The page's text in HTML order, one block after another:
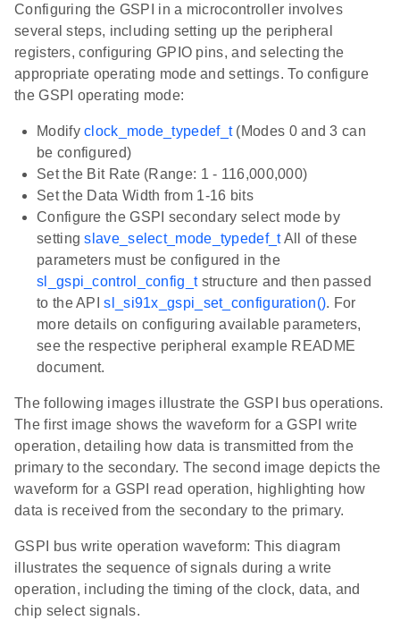
Configuring the GSPI in a microcontroller involves
several steps, including setting up the peripheral
registers, configuring GPIO pins, and selecting the
appropriate operating mode and settings. To configure
the GSPI operating mode:
Modifyclock_mode_typedef_t(Modes 0 and 3 can
be configured)
Set the Bit Rate (Range: 1 - 116,000,000)
Set the Data Width from 1-16 bits
Configure the GSPI secondary select mode by
settingslave_select_mode_typedef_tAll of these
parameters must be configured in the
sl_gspi_control_config_tstructure and then passed
to the APIsl_si91x_gspi_set_configuration(). For
more details on configuring available parameters,
see the respective peripheral example README
document.
The following images illustrate the GSPI bus operations.
The first image shows the waveform for a GSPI write
operation, detailing how data is transmitted from the
primary to the secondary. The second image depicts the
waveform for a GSPI read operation, highlighting how
data is received from the secondary to the primary.
GSPI bus write operation waveform: This diagram
illustrates the sequence of signals during a write
operation, including the timing of the clock, data, and
chip select signals.